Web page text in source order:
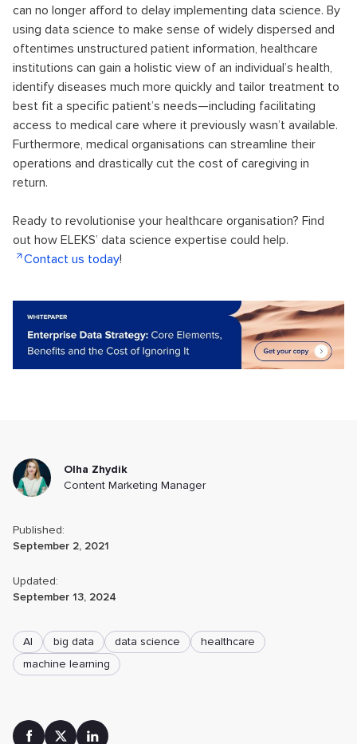
can no longer afford to delay implementing data science. By
using data science to make sense of widely dispersed and
oftentimes unstructured patient information, healthcare
institutions can gain a holistic view of an individual’s health,
identify diseases much more quickly and tailor treatment to
best fit a specific patient’s needs—including facilitating
access to medical care where it previously wasn’t available.
Furthermore, medical organisations can streamline their
operations and drastically cut the cost of caregiving in
return.
Ready to revolutionise your healthcare organisation? Find
out how ELEKS’ data science expertise could help.
Contact us today!
Olha Zhydik
Content Marketing Manager
Published:
September 2, 2021
Updated:
September 13, 2024
AI big data data science
healthcare
machine learning